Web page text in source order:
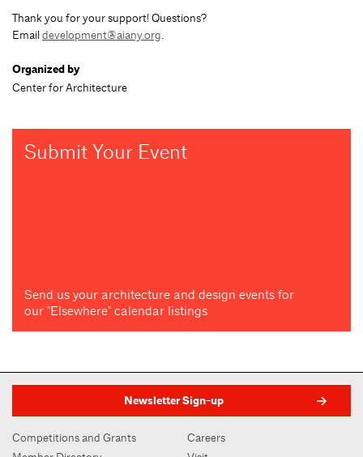
Thank you for your support! Questions?
Emaildevelopment@aiany.org.
Organized by
Center for Architecture
Submit Your Event
Send us your architecture and design events for
our "Elsewhere" calendar listings
Newsletter Sign-up
Competitions and Grants
Careers